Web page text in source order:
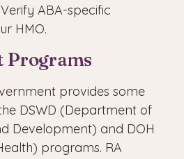
ABA-specific
HMO.
Programs
provides some
DSWD (Department of
Development) and DOH
programs. RA